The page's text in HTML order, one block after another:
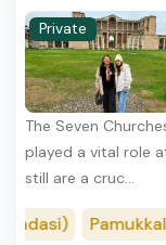
Private
The Seven
played a vital role
still are a cruc...
Pamukkale